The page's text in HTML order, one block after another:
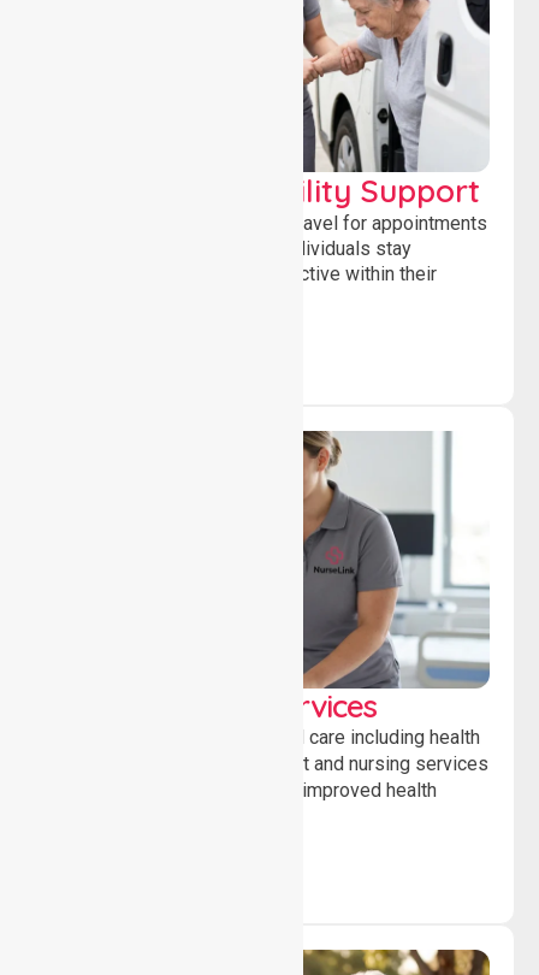
Transport & Mobility Support
Supporting safe and reliable travel for appointments
and daily activities, helping individuals stay
independent, connected and active within their
Clinical Nursing Services
Providing professional clinical care including health
monitoring, medication support and nursing services
to ensure safety, stability and improved health